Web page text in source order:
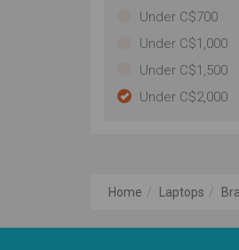
Under C$700
Under C$1,000
Under C$1,500
Under C$2,000
Home Laptops